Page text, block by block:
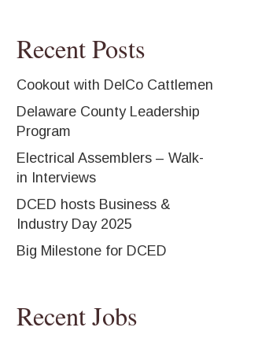
Recent Posts
Cookout with DelCo Cattlemen
Delaware County Leadership
Program
Electrical Assemblers – Walk-
in Interviews
DCED hosts Business &
Industry Day 2025
Big Milestone for DCED
Recent Jobs